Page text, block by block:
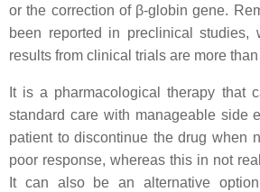
or the correction of β-globin gene.
been reported in preclinical studies,
results from clinical trials are more
It is a pharmacological therapy that
standard care with manageable side
patient to discontinue the drug when
poor response, whereas this in not
It can also be an alternative